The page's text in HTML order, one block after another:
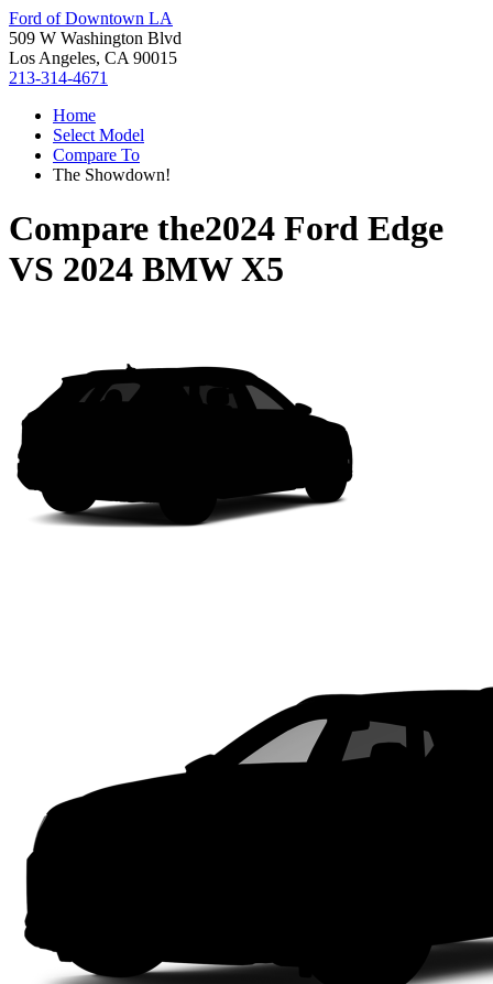
Ford of Downtown LA
509 W Washington Blvd
Los Angeles, CA 90015
213-314-4671
Home
Select Model
Compare To
The Showdown!
Compare the2024 Ford Edge
VS 2024 BMW X5